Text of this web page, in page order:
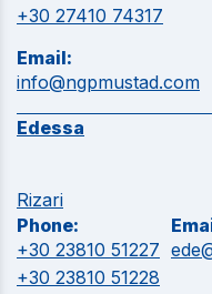
+30 27410 74317
Email:
info@ngpmustad.com
Edessa
Rizari
Phone:
+30 23810 51227
+30 23810 51228